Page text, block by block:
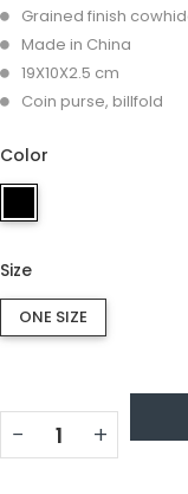
Grained finish
Made in China
19X10X2.5 cm
Coin purse, billfold
Color
Size
ONE SIZE
− +